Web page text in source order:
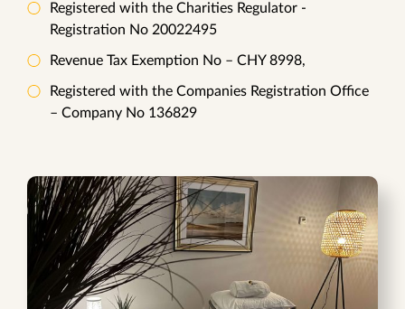
Registered with the Charities Regulator -
Registration No 20022495
Revenue Tax Exemption No – CHY 8998,
Registered with the Companies Registration Office
– Company No 136829